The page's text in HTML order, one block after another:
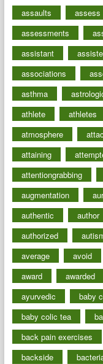
assaults
assess
assessments
assistant
associations
asthma
athlete
athletes
atmosphere
attaining
attentiongrabbing
augmentation
authentic
author
authorized
average
avoid
award
awarded
ayurvedic
baby
baby colic tea
back pain exercises
backside